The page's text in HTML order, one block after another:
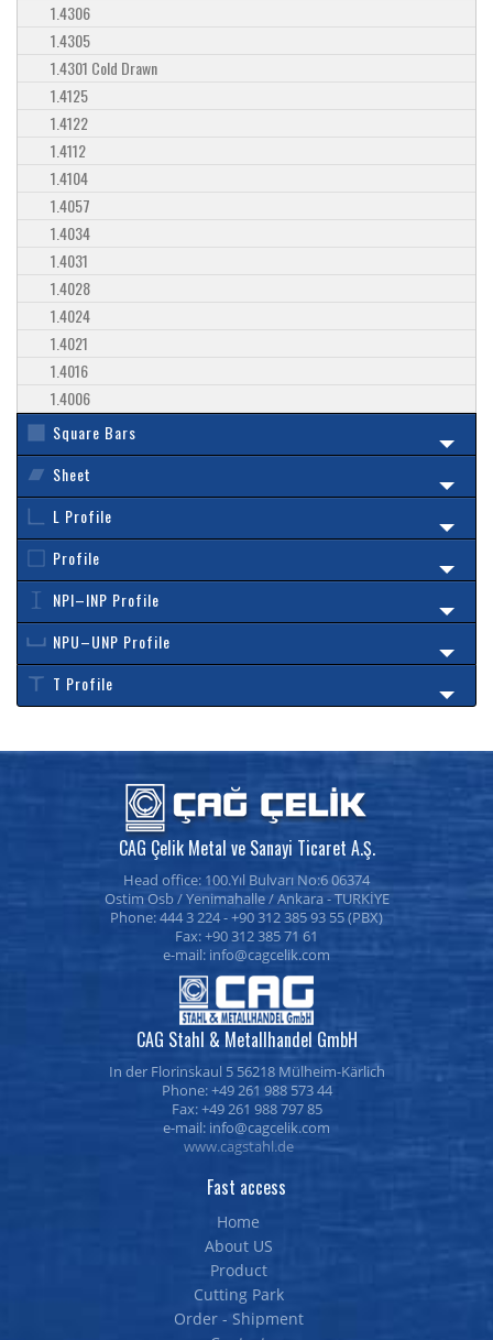
1.4306
1.4305
1.4301 Cold Drawn
1.4125
1.4122
1.4112
1.4104
1.4057
1.4034
1.4031
1.4028
1.4024
1.4021
1.4016
1.4006
Square Bars
Sheet
L Profile
Profile
NPI–INP Profile
NPU–UNP Profile
T Profile
CAG Çelik Metal ve Sanayi Ticaret A.Ş.
Head office: 100.Yıl Bulvarı No:6 06374
Ostim Osb / Yenimahalle / Ankara - TURKİYE
Phone: 444 3 224 - +90 312 385 93 55 (PBX)
Fax: +90 312 385 71 61
e-mail:
CAG Stahl & Metallhandel GmbH
In der Florinskaul 5 56218 Mülheim-Kärlich
Phone: +49 261 988 573 44
Fax: +49 261 988 797 85
e-mail:
www.cagstahl.de
Fast access
Home
About US
Product
Cutting Park
Order - Shipment